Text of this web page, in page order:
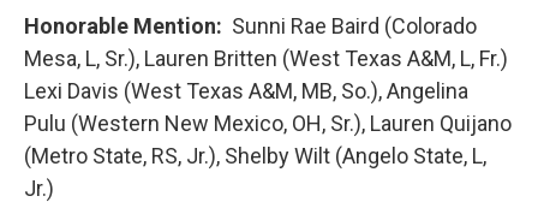
Honorable Mention: Sunni Rae Baird (Colorado
Mesa, L, Sr.), Lauren Britten (West Texas A&M, L, Fr.)
Lexi Davis (West Texas A&M, MB, So.), Angelina
Pulu (Western New Mexico, OH, Sr.), Lauren Quijano
(Metro State, RS, Jr.), Shelby Wilt (Angelo State, L,
Jr.)